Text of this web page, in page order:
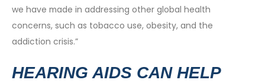
we have made in addressing other global health
concerns, such as tobacco use, obesity, and the
addiction crisis.”
HEARING AIDS CAN HELP